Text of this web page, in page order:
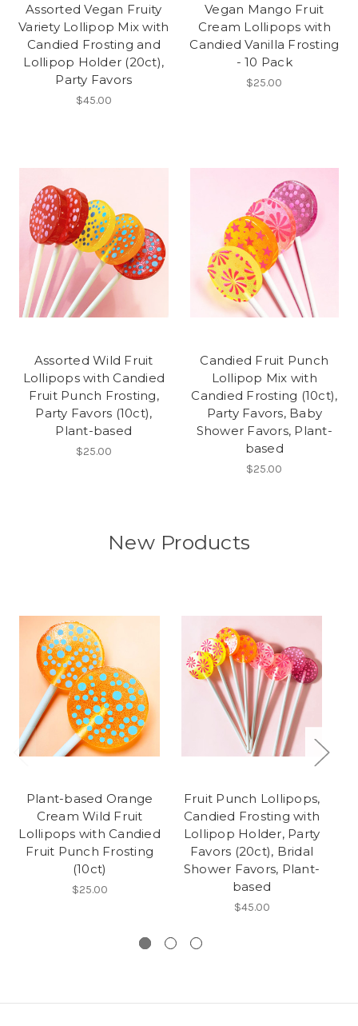
Assorted Vegan Fruity
Variety Lollipop Mix with
Candied Frosting and
Lollipop Holder (20ct),
Party Favors
$45.00
Vegan Mango Fruit
Cream Lollipops with
Candied Vanilla Frosting
- 10 Pack
$25.00
Assorted Wild Fruit
Lollipops with Candied
Fruit Punch Frosting,
Party Favors (10ct),
Plant-based
$25.00
Candied Fruit Punch
Lollipop Mix with
Candied Frosting (10ct),
Party Favors, Baby
Shower Favors, Plant-
based
$25.00
New Products
Plant-based Orange
Cream Wild Fruit
Lollipops with Candied
Fruit Punch Frosting
(10ct)
$25.00
Fruit Punch Lollipops,
Candied Frosting with
Lollipop Holder, Party
Favors (20ct), Bridal
Shower Favors, Plant-
based
$45.00